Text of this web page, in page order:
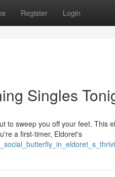
Register Login
Singles
to sweep you off your feet. This
a first-timer, Eldoret's